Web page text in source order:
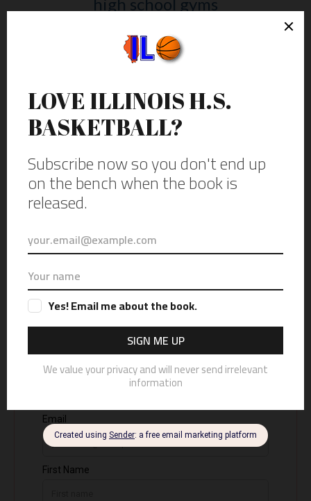
high school gyms
HAVE YOU HEARD THE NEWS?
The project is going to be a book
called “Illustrious” and will
officially be out Fall of 2025.
for the book.
Get updates by subscribing to
the email newsletter.
Subscribe to get email
updates on the book or gyms I
photograph